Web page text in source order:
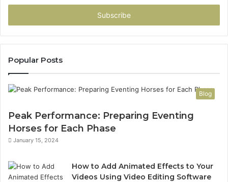
Y
o
u
n
l
s
t
r
y
u
m
i
a
d
r
e
Popular Posts
Blog
Peak Performance: Preparing Eventing
Horses for Each Phase
January 15, 2024
How to Add Animated Effects to Your
Videos Using Video Editing Software